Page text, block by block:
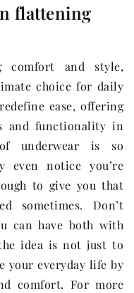
flattening
comfort and style,
choice for daily
ease, offering
and functionality in
underwear is so
even notice you’re
to give you that
sometimes. Don’t
can have both with
idea is not just to
your everyday life by
comfort. For more